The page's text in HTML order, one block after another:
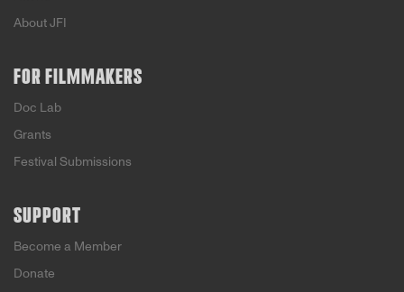
About JFI
FOR FILMMAKERS
Doc Lab
Grants
Festival Submissions
SUPPORT
Become a Member
Donate